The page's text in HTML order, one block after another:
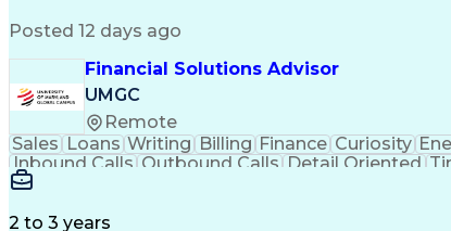
Posted 12 days ago
Financial Solutions Advisor
UMGC
Remote
Sales Loans Writing Billing Finance Curiosity
Inbound Calls Outbound Calls Detail Oriented
Medical Prescription
2 to 3 years